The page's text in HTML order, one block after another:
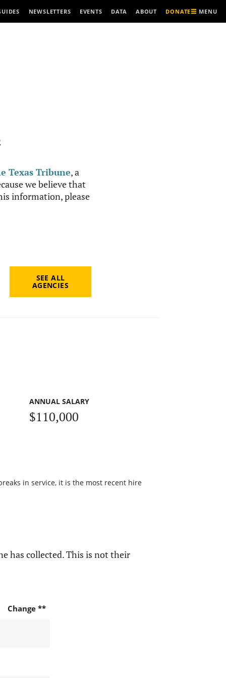
NEWSLETTERS EVENTS DATA ABOUT DONATE MENU
Texas Tribune, a
we believe that
information, please
SEE ALL
AGENCIES
ANNUAL SALARY
$110,000
in service, it is the most recent hire
has collected. This is not their
Change **